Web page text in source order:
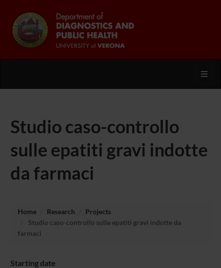
Studio caso-controllo
sulle epatiti gravi indotte
da farmaci
Home Research
Projects
Studio caso-controllo sulle epatiti gravi indotte da
farmaci
Starting date